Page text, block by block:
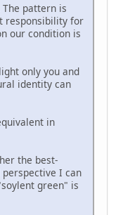
pattern is
responsibility for
our condition is
only you and
identity can
in
the best-
I can
green" is